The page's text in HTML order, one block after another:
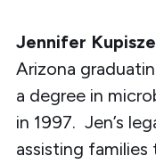
Jennifer
Arizona
a degree in
in 1997. Jen’s
assisting